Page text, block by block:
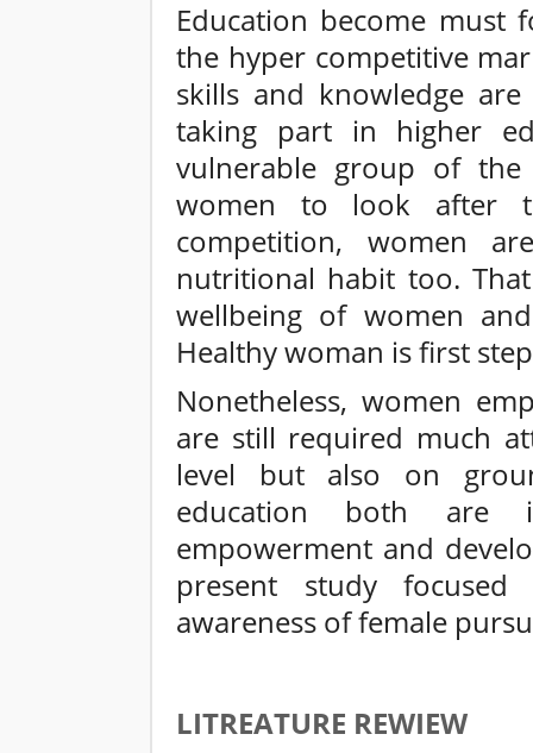
Education become must
the hyper competitive
skills and knowledge
taking part in higher
vulnerable group of
women to look after
competition, women
nutritional habit too.
wellbeing of women
Healthy woman is first
Nonetheless, women
are still required much
level but also on
education both are
empowerment and
present study
awareness of female
LITREATURE REWIEW